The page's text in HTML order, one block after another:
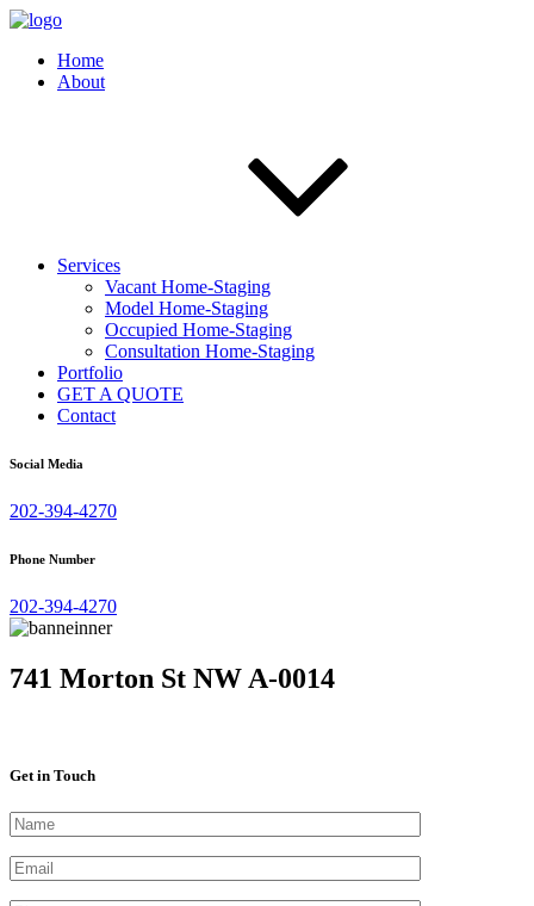
Home
About
Services
Vacant Home-Staging
Model Home-Staging
Occupied Home-Staging
Consultation Home-Staging
Portfolio
GET A QUOTE
Contact
Social Media
202-394-4270
Phone Number
202-394-4270
741 Morton St NW A-0014
Get in Touch